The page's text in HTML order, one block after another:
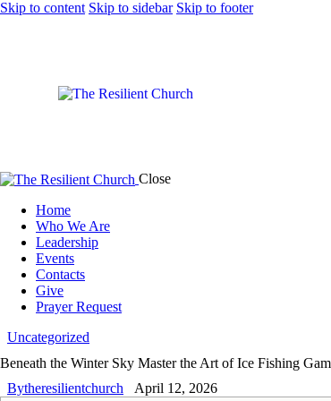
Skip to content Skip to sidebar Skip to footer
Close
Home
Who We Are
Leadership
Events
Contacts
Give
Prayer Request
Uncategorized
Beneath the Winter Sky Master the Art of Ice Fishing
Bytheresilientchurch April 12, 2026